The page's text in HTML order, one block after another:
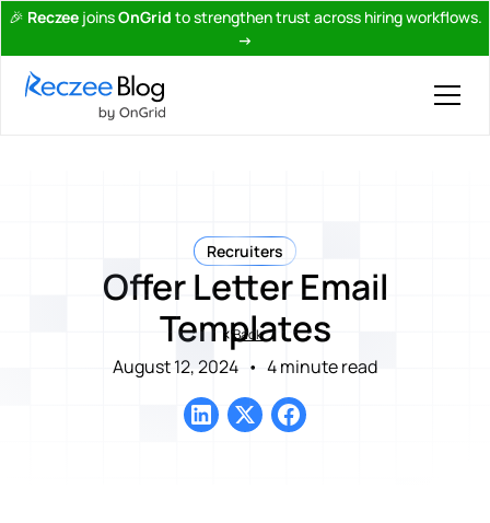
🎉 Reczee joinsOnGrid to strengthen trust across hiring workflows.
→
Recruiters
Offer Letter Email
Templates
August 12, 2024 • 4 minute read
Back